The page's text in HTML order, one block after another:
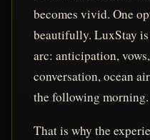
becomes vivid. One
beautifully. LuxStay
arc: anticipation,
conversation, ocean
the following morning.
That is why the